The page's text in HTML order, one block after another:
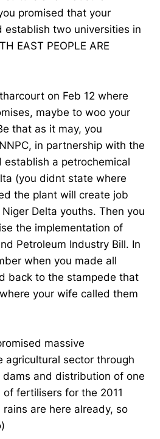
promised that your
establish two universities in
EAST PEOPLE ARE
on Feb 12 where
maybe to woo your
that as it may, you
in partnership with the
establish a petrochemical
(you didnt state where
the plant will create job
Delta youths. Then you
the implementation of
Petroleum Industry Bill. In
when you made all
back to the stampede that
your wife called them
massive
agricultural sector through
and distribution of one
fertilisers for the 2011
are here already, so